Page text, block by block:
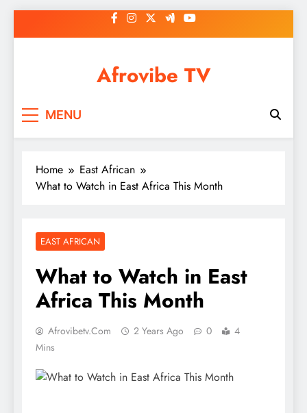
to
Afrovibe TV
MENU
Home
East African
What to Watch in East Africa This Month
EAST AFRICAN
What to Watch in East
Africa This Month
Afrovibetv.com 2 Years Ago 0
4
Mins